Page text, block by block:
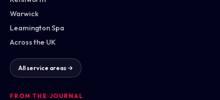
Warwick
Leamington Spa
Across the UK
All service areas →
FROM THE JOURNAL